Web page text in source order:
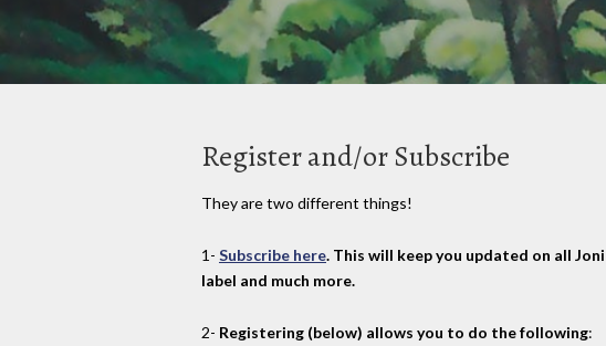
Register and/or Subscribe
They are two different things!
1- Subscribe here. This will keep you updated on all
label and much more.
2- Registering (below) allows you to do the following: